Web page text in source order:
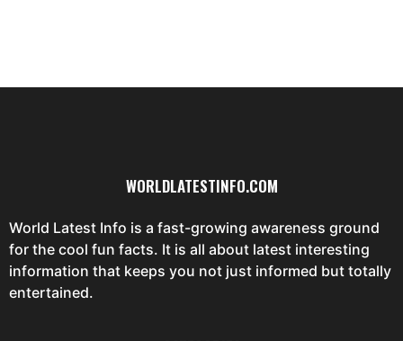
WORLDLATESTINFO.COM
World Latest Info is a fast-growing awareness ground
for the cool fun facts. It is all about latest interesting
information that keeps you not just informed but totally
entertained.